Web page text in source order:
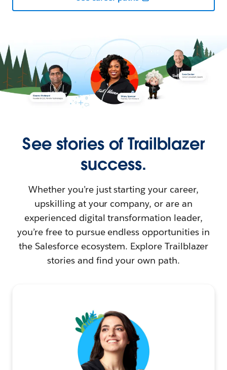
See stories of Trailblazer
success.
Whether you’re just starting your career,
upskilling at your company, or are an
experienced digital transformation leader,
you’re free to pursue endless opportunities in
the Salesforce ecosystem. Explore Trailblazer
stories and find your own path.